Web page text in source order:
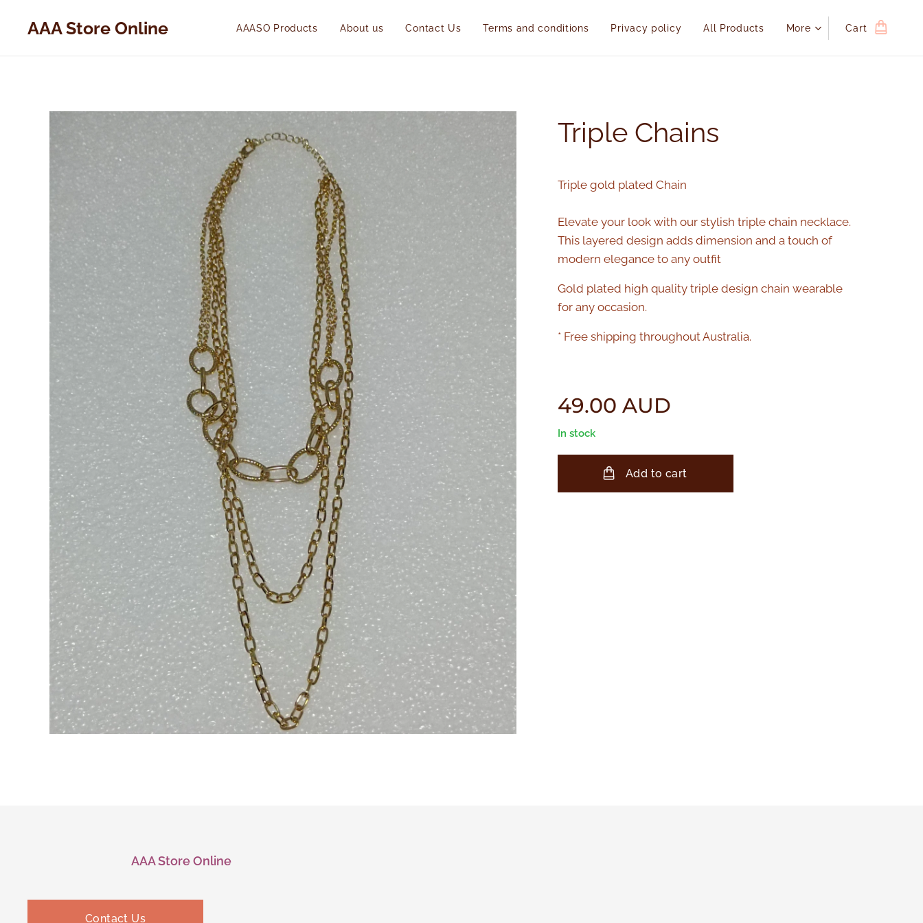
AAA Store Online AAASO Products About us Contact Us Terms and conditions Privacy policy All Products More Cart
Triple Chains
Triple gold plated Chain
Elevate your look with our stylish triple chain necklace.
This layered design adds dimension and a touch of
modern elegance to any outfit
Gold plated high quality triple design chain wearable
for any occasion.
* Free shipping throughout Australia.
49.00 AUD
In stock
Add to cart
AAA Store Online
Contact Us